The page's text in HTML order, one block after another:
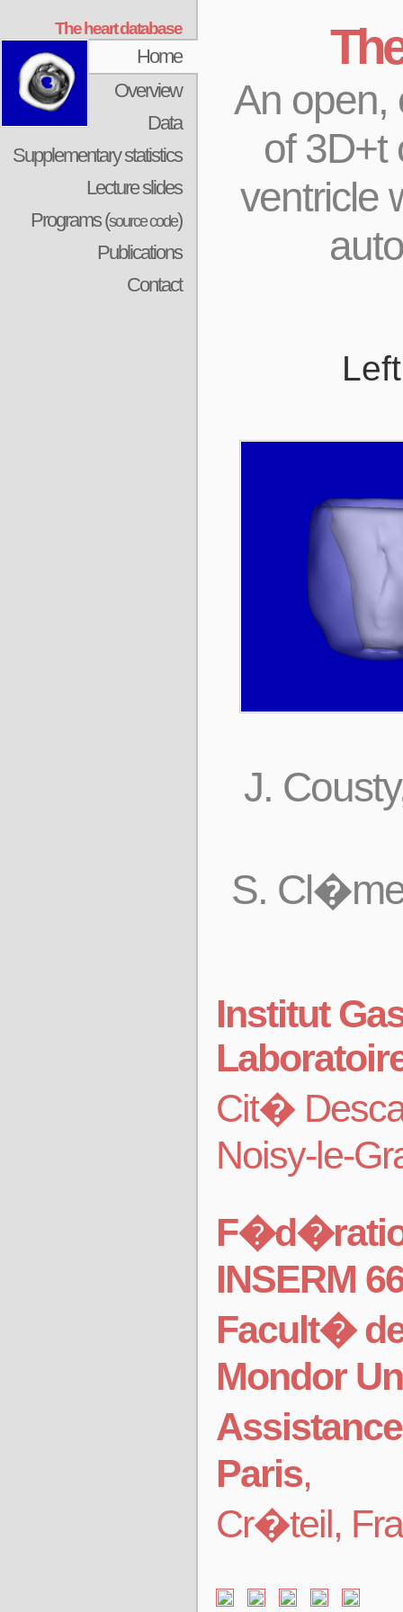
The heart database
Home
Overview
Data
Supplementary statistics
Lecture slides
Programs (source code)
Publications
Contact
An open,
of 3D+t
ventricle
J.
S.
Institut
Cit�
Noisy-le-
INSERM
Facult�
Mondor
Paris,
Cr�teil,